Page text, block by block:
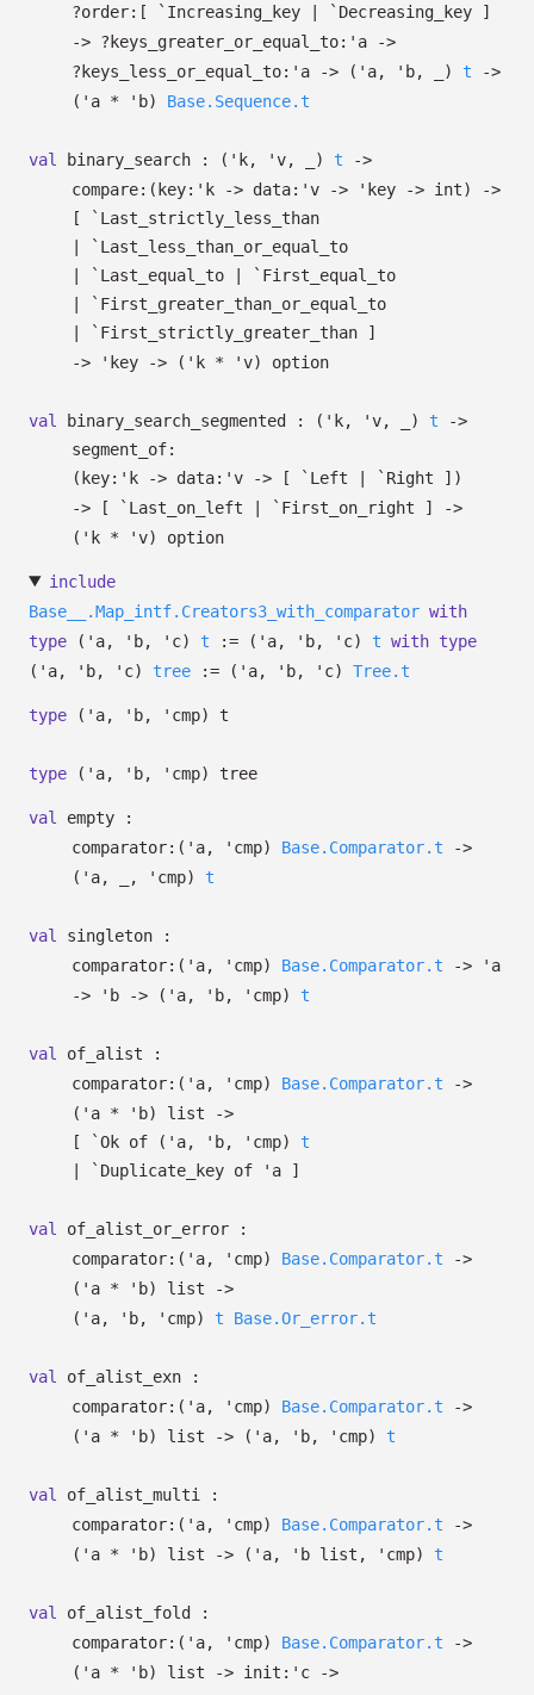
?⁠order: [ `Increasing_key | `Decreasing_key ]
-> ?⁠keys_greater_or_equal_to: 'a
->
?⁠keys_less_or_equal_to: 'a -> ( 'a, 'b, ) t
->
( 'a * 'b) Base.Sequence.t
val binary_search : ( 'k, 'v, ) t
->
compare: ( key: 'k -> data: 'v -> 'key -> int)
->
[ `Last_strictly_less_than
| `Last_less_than_or_equal_to
| `Last_equal_to
| `First_equal_to
| `First_greater_than_or_equal_to
| `First_strictly_greater_than ]
->
'key -> ( 'k * 'v) option
val binary_search_segmented : ( 'k, 'v, ) t
->
segment_of:
( key: 'k -> data: 'v -> [ `Left | `Right ] )
->
[ `Last_on_left | `First_on_right ]
->
( 'k * 'v) option
include
Base__.Map_intf.Creators3_with_comparator with
type
('a, 'b, 'c) t := ( 'a, 'b, 'c) t with type
('a, 'b, 'c) tree := ( 'a, 'b, 'c) Tree.t
type ('a, 'b, 'cmp) t
type ('a, 'b, 'cmp) tree
val
empty :
comparator: ( 'a, 'cmp) Base.Comparator.t
->
( 'a, , 'cmp) t
val
singleton :
comparator: ( 'a, 'cmp) Base.Comparator.t ->
'a
->
'b -> ( 'a, 'b, 'cmp) t
val
of_alist :
comparator: ( 'a, 'cmp) Base.Comparator.t
->
( 'a * 'b) list
->
[
`Ok of ( 'a, 'b, 'cmp)
t
| `Duplicate_key of 'a ]
val
of_alist_or_error :
comparator: ( 'a, 'cmp) Base.Comparator.t
->
( 'a * 'b) list
->
( 'a, 'b, 'cmp) t Base.Or_error.t
val
of_alist_exn :
comparator: ( 'a, 'cmp) Base.Comparator.t
->
( 'a * 'b) list -> ( 'a, 'b, 'cmp) t
val
of_alist_multi :
comparator: ( 'a, 'cmp) Base.Comparator.t
->
( 'a * 'b) list -> ( 'a, 'b list , 'cmp) t
val
of_alist_fold :
comparator: ( 'a, 'cmp) Base.Comparator.t
->
( 'a * 'b) list -> init: 'c
->